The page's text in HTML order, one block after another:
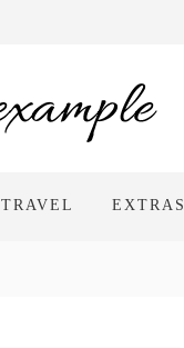
TRAVEL EXTRAS